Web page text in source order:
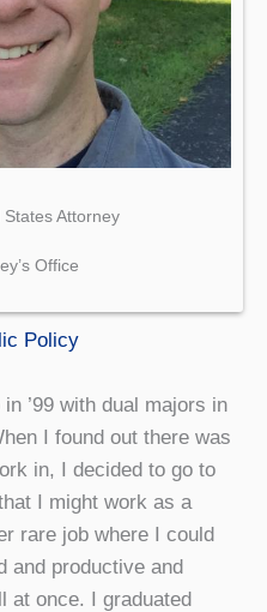
Attorney
Office
Policy
’99 with dual majors in
I found out there was
in, I decided to go to
I might work as a
rare job where I could
and productive and
at once. I graduated